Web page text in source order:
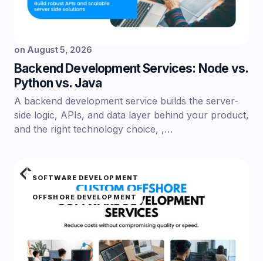
on August 5, 2026
Backend Development Services: Node vs.
Python vs. Java
A backend development service builds the server-
side logic, APIs, and data layer behind your product,
and the right technology choice, ,…
SOFTWARE DEVELOPMENT
OFFSHORE DEVELOPMENT